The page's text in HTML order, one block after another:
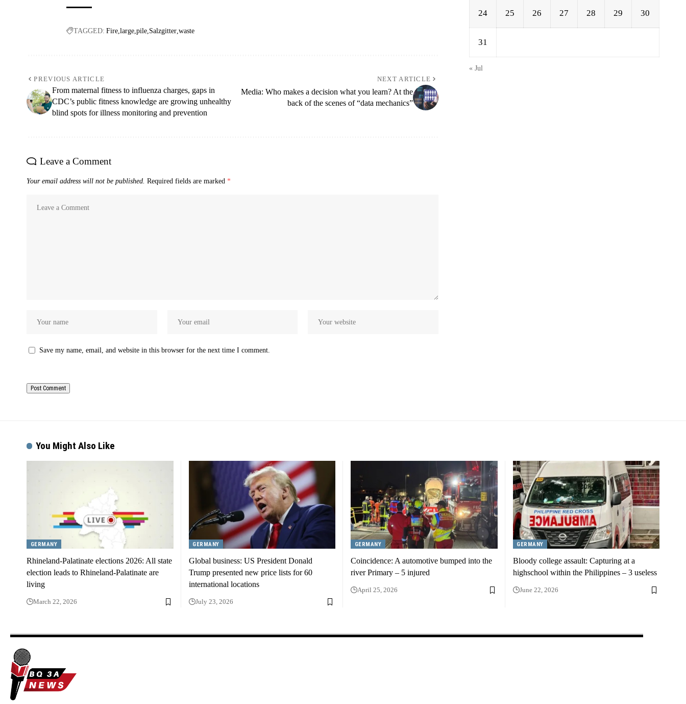
TAGGED: Fire large pile Salzgitter waste
PREVIOUS ARTICLE
From maternal fitness to influenza charges, gaps in
CDC’s public fitness knowledge are growing unhealthy
blind spots for illness monitoring and prevention
NEXT ARTICLE
Media: Who makes a decision what you learn? At the
back of the scenes of “data mechanics”
Leave a Comment
Your email address will not be published. Required fields are marked *
Save my name, email, and website in this browser for the next time I comment.
24 25 26 27 28 29 30
31
« Jul
You Might Also Like
GERMANY
Rhineland-Palatinate elections 2026: All state
election leads to Rhineland-Palatinate are
living
March 22, 2026
GERMANY
Global business: US President Donald
Trump presented new price lists for 60
international locations
July 23, 2026
GERMANY
Coincidence: A automotive bumped into the
river Primary – 5 injured
April 25, 2026
GERMANY
Bloody college assault: Capturing at a
highschool within the Philippines – 3 useless
June 22, 2026